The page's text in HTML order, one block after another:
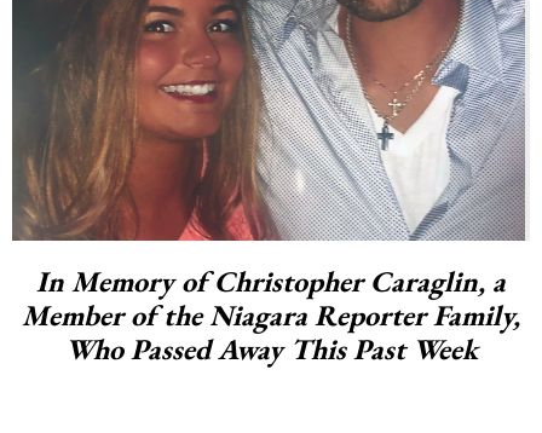
In Memory of Christopher Caraglin, a
Member of the Niagara Reporter Family,
Who Passed Away This Past Week